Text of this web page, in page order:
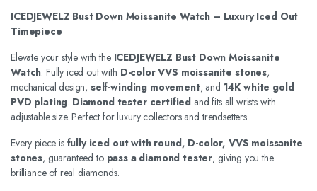
ICEDJEWELZ Bust Down Moissanite Watch – Luxury Iced Out
Timepiece
Elevate your style with the ICEDJEWELZ Bust Down Moissanite
Watch. Fully iced out with D-color VVS moissanite stones,
mechanical design, self-winding movement, and 14K white gold
PVD plating. Diamond tester certified and fits all wrists with
adjustable size. Perfect for luxury collectors and trendsetters.
Every piece is fully iced out with round, D-color, VVS moissanite
stones, guaranteed to pass a diamond tester, giving you the
brilliance of real diamonds.